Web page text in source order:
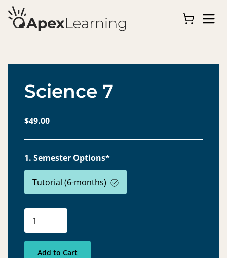
Science 7
$49.00
1. Semester Options*
Tutorial (6-months)
Add to Cart